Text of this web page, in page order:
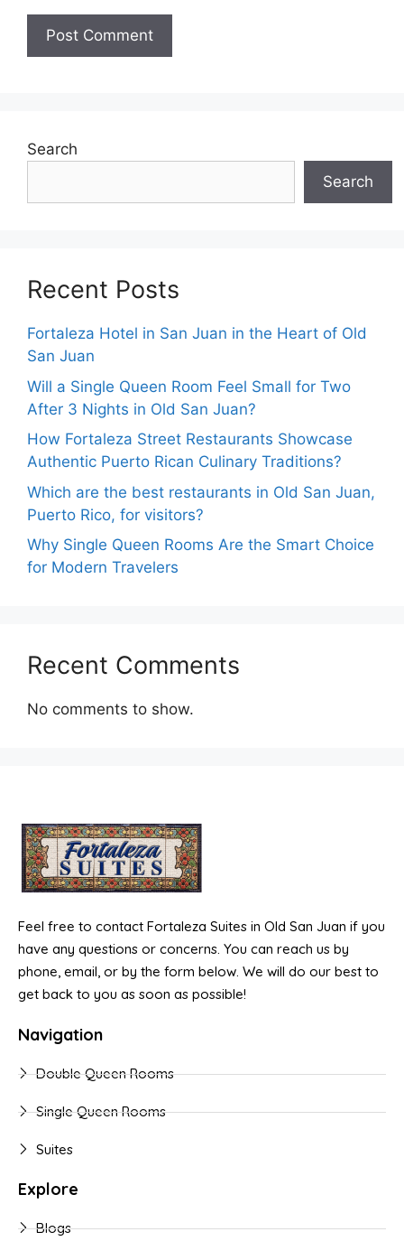
Search
Search
Recent Posts
Fortaleza Hotel in San Juan in the Heart of Old
San Juan
Will a Single Queen Room Feel Small for Two
After 3 Nights in Old San Juan?
How Fortaleza Street Restaurants Showcase
Authentic Puerto Rican Culinary Traditions?
Which are the best restaurants in Old San Juan,
Puerto Rico, for visitors?
Why Single Queen Rooms Are the Smart Choice
for Modern Travelers
Recent Comments
No comments to show.
Feel free to contact Fortaleza Suites in Old San Juan if you
have any questions or concerns. You can reach us by
phone, email, or by the form below. We will do our best to
get back to you as soon as possible!
Navigation
Double Queen Rooms
Single Queen Rooms
Suites
Explore
Blogs